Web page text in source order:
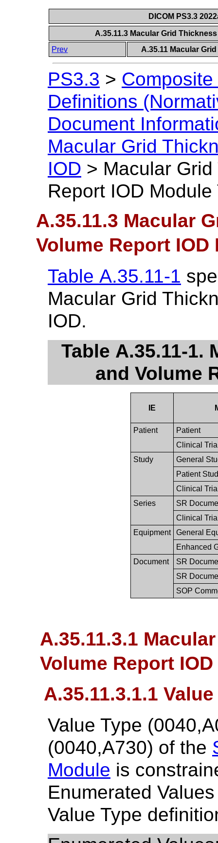
DICOM PS3.3
A.35.11.3 Macular Grid
Prev
A.35.11 Macular
PS3.3 >
Definitions
Document
Macular Grid
IOD > Macular
Report IOD Module
A.35.11.3 Macular
Volume Report IOD
Table A.35.11-1
Macular Grid
IOD.
Table A.35.11-1.
and Volume
IE
Patient
Patient
Clinical
Study
General
Patient
Clinical
Series
SR
Clinical
Equipment
General
Enhanced
Document
SR
SR
SOP
A.35.11.3.1
Volume Report
A.35.11.3.1.1
Value Type
(0040,A730) of the
Module is
Enumerated
Value Type